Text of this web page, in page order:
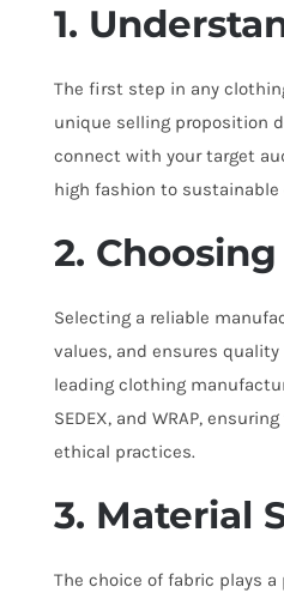
1.
The first step in any
unique selling proposition
connect with your target
high fashion to
2.
Selecting a reliable
values, and ensures quality
leading clothing
SEDEX, and WRAP,
ethical practices.
3. Material
The choice of fabric plays